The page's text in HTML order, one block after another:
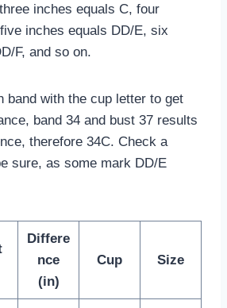
inches equals C, four
inches equals DD/E, six
F, and so on.
band with the cup letter to get
band 34 and bust 37 results
therefore 34C. Check a
sure, as some mark DD/E
Differe
nce
(in)
Cup Size